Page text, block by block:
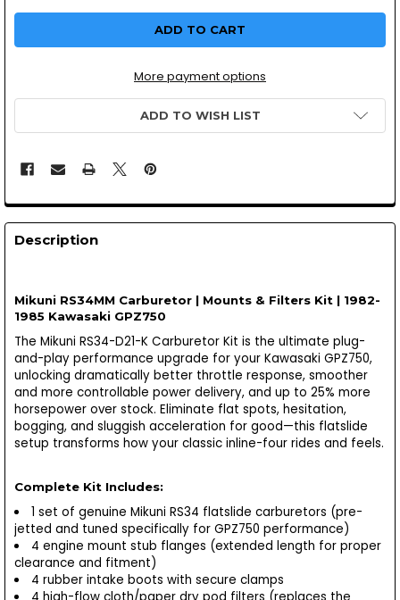
More payment options
ADD TO WISH LIST
Description
Mikuni RS34MM Carburetor | Mounts & Filters Kit | 1982-
1985 Kawasaki GPZ750
The Mikuni RS34-D21-K Carburetor Kit is the ultimate plug-
and-play performance upgrade for your Kawasaki GPZ750,
unlocking dramatically better throttle response, smoother
and more controllable power delivery, and up to 25% more
horsepower over stock. Eliminate flat spots, hesitation,
bogging, and sluggish acceleration for good—this flatslide
setup transforms how your classic inline-four rides and feels.
Complete Kit Includes:
1 set of genuine Mikuni RS34 flatslide carburetors (pre-
jetted and tuned specifically for GPZ750 performance)
4 engine mount stub flanges (extended length for proper
clearance and fitment)
4 rubber intake boots with secure clamps
4 high-flow cloth/paper dry pod filters (replaces the